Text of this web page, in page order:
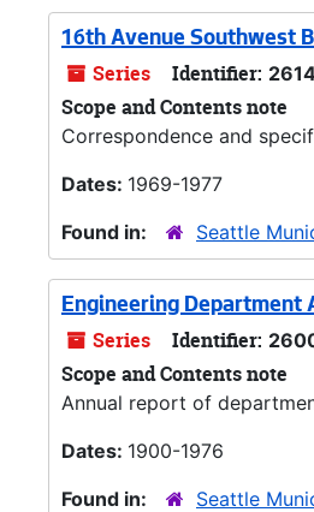
16th Avenue Southwest
Series Identifier:
Scope and Contents note
Correspondence and
Dates: 1969-1977
Found in:
Seattle
Engineering Department
Series Identifier:
Scope and Contents note
Annual report of
Dates: 1900-1976
Found in:
Seattle